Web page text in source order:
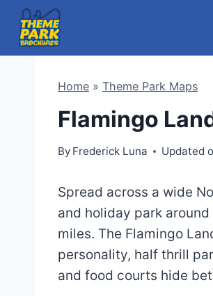
Skip
content
Home » Theme Park Maps
Flamingo
By Frederick Luna Updated
Spread across a wide
and holiday park
miles. The Flamingo
personality, half thrill
and food courts hide